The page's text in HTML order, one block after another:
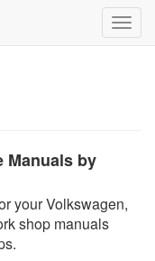
Manuals by
your Volkswagen,
shop manuals